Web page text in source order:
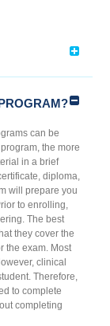
can be
the more
in a brief
diploma,
will prepare you
to enrolling,
The best
they cover the
the exam. Most
clinical
Therefore,
to complete
completing